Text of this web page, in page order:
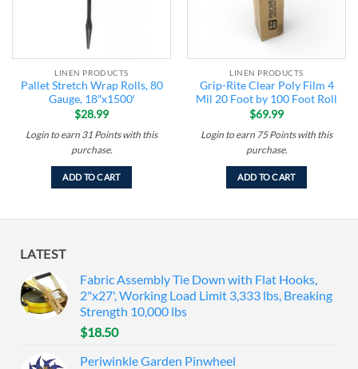
LINEN PRODUCTS
Pallet Stretch Wrap Rolls, 80
Gauge, 18″x1500′
$28.99
Login to earn 31 Pointswith this
purchase.
ADD TO CART
LINEN PRODUCTS
Grip-Rite Clear Poly Film 4
Mil 20 Foot by 100 Foot Roll
$69.99
Login to earn 75 Pointswith this
purchase.
ADD TO CART
LATEST
Fabric Assembly Tie Down with Flat Hooks,
2"x27', Working Load Limit 3,333 lbs, Breaking
Strength 10,000 lbs
$18.50
Periwinkle Garden Pinwheel